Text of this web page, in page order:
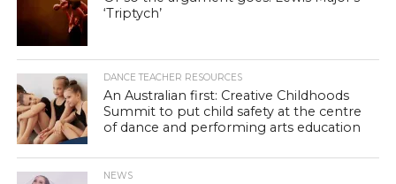
‘Triptych’
DANCE TEACHER RESOURCES
An Australian first: Creative Childhoods
Summit to put child safety at the centre
of dance and performing arts education
NEWS